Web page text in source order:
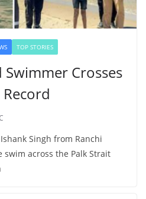
TOP STORIES
Swimmer Crosses
Record
Singh from Ranchi
across the Palk Strait